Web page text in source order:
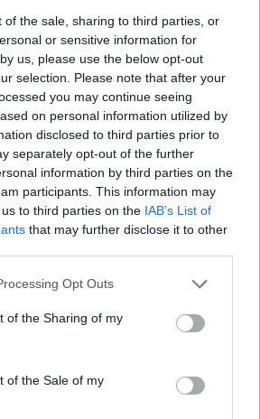
of the sale, sharing to third parties, or
or sensitive information for
us, please use the below opt-out
selection. Please note that after your
you may continue seeing
on personal information utilized by
disclosed to third parties prior to
separately opt-out of the further
information by third parties on the
participants. This information may
to third parties on the IAB’s List of
that may further disclose it to other
website/app uses one or more Google
or usage behaviour. You may click to
to Google and its third-party tags to
specified purposes in below Google
Opt Outs
of the Sharing of my
of the Sale of my
warmth of sunlight streaming
light, soft yet directional,
ivory sheen of the garlic’s
gentle highlights on the
delicate shadows that lend depth
to the composition. The result is
is at once simple and
enduring presence in kitchens,
traditions across the world.
appear robust and
structure clearly visible
outer layers. Some bulbs
others, their elongated stems
The textures of the
skin are almost palpable—
to be revealed through
of multiple bulbs in close
both their unity as a crop and